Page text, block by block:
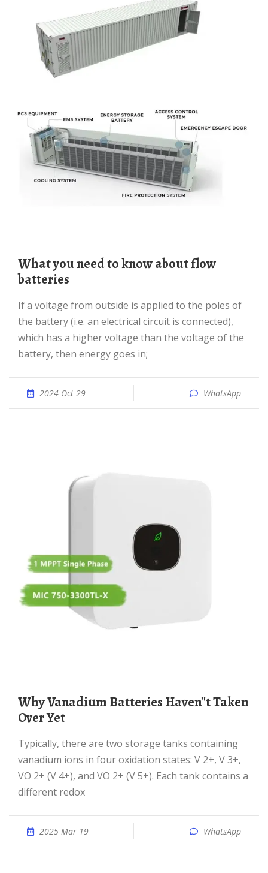
What you need to know about flow
batteries
If a voltage from outside is applied to the poles of
the battery (i.e. an electrical circuit is connected),
which has a higher voltage than the voltage of the
battery, then energy goes in;
2024 Oct 29 WhatsApp
Why Vanadium Batteries Haven''t Taken
Over Yet
Typically, there are two storage tanks containing
vanadium ions in four oxidation states: V 2+, V 3+,
VO 2+ (V 4+), and VO 2+ (V 5+). Each tank contains a
different redox
2025 Mar 19 WhatsApp